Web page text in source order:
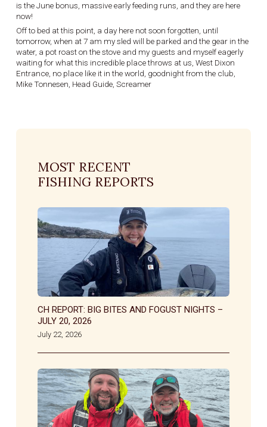
is the June bonus, massive early feeding runs, and they are here
now!
Off to bed at this point, a day here not soon forgotten, until
tomorrow, when at 7 am my sled will be parked and the gear in the
water, a pot roast on the stove and my guests and myself eagerly
waiting for what this incredible place throws at us, West Dixon
Entrance, no place like it in the world, goodnight from the club,
Mike Tonnesen, Head Guide, Screamer
MOST RECENT
FISHING REPORTS
CH REPORT: BIG BITES AND FOGUST NIGHTS –
JULY 20, 2026
July 22, 2026